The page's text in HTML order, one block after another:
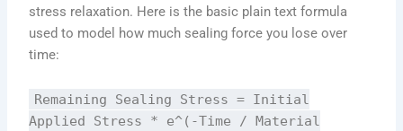
stress relaxation. Here is the basic plain text formula
used to model how much sealing force you lose over
time:
Remaining Sealing Stress = Initial
Applied Stress * e^(-Time / Material